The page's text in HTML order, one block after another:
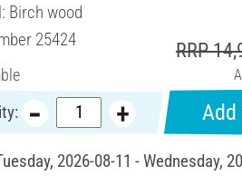
Birch wood
25424 RRP
2026-08-11 - Wednesday,